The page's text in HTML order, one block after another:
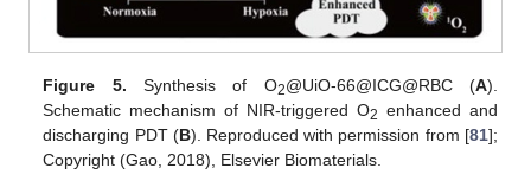
Figure 5. Synthesis of O2@UiO-66@ICG@RBC (A).
Schematic mechanism of NIR-triggered O2 enhanced and
discharging PDT (B). Reproduced with permission from [81];
Copyright (Gao, 2018), Elsevier Biomaterials.